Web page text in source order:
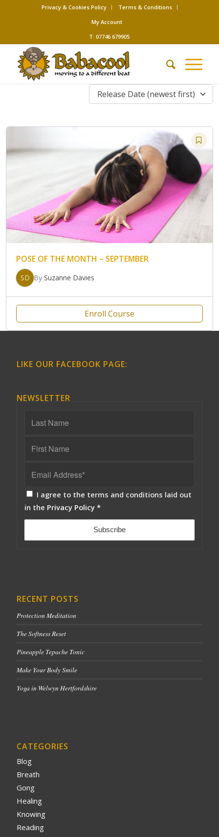
Privacy & Cookies Policy
Terms & Conditions
My Account
T: 07746 679905
Release Date (newest first)
POSE OF THE MONTH – SEPTEMBER
SD By Suzanne Davies
Enroll Course
LIKE OUR FACEBOOK PAGE:
NEWSLETTER
I agree to the terms and conditions laid out
in the Privacy Policy *
RECENT POSTS
Protection Meditation
The Softness Reset
Pineapple Tepache Tonic
Make Your Body Smile
Yoga in Welwyn Hertfordshire
CATEGORIES
Blog
Breath
Gong
Healing
Knowing
Reading